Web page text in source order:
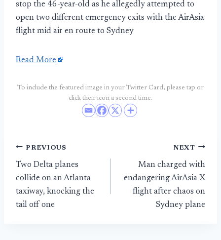
stop the 46-year-old as he allegedly attempted to
open two different emergency exits with the AirAsia
flight mid air en route to Sydney
Read More
To include the featured image in your Twitter Card, please tap or
click their icon a second time.
Post
navigation
PREVIOUS
Two Delta planes
collide on an Atlanta
taxiway, knocking the
tail off one
NEXT
Man charged with
endangering AirAsia X
flight after chaos on
Sydney plane